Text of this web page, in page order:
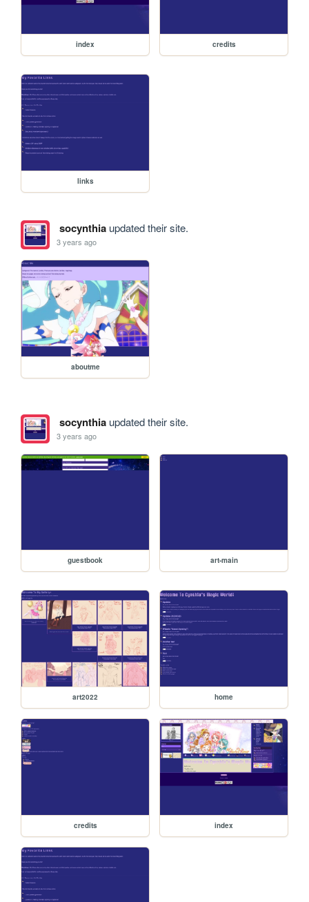
index credits
links
socynthiaupdated their site.
3 years ago
aboutme
socynthiaupdated their site.
3 years ago
guestbook art-main
art2022 home
credits index